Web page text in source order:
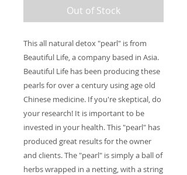
Out of Stock
This all natural detox "pearl" is from
Beautiful Life, a company based in Asia.
Beautiful Life has been producing these
pearls for over a century using age old
Chinese medicine. If you're skeptical, do
your research! It is important to be
invested in your health. This "pearl" has
produced great results for the owner
and clients. The "pearl" is simply a ball of
herbs wrapped in a netting, with a string